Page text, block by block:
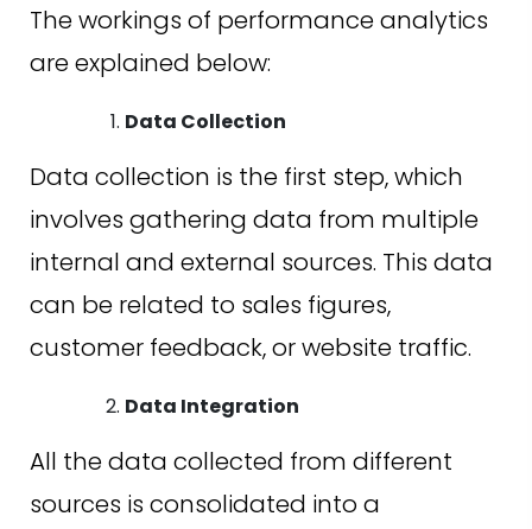
The workings of performance analytics
are explained below:
Data Collection
Data collection is the first step, which
involves gathering data from multiple
internal and external sources. This data
can be related to sales figures,
customer feedback, or website traffic.
Data Integration
All the data collected from different
sources is consolidated into a